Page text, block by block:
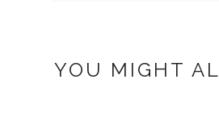
YOU MIGHT